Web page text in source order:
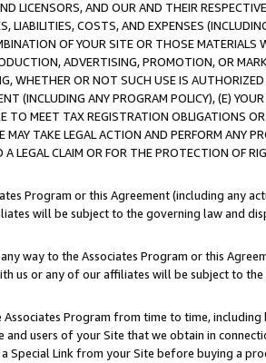
LICENSORS, AND OUR AND THEIR
LIABILITIES, COSTS, AND EXPENSES
OF YOUR SITE OR THOSE
ADVERTISING, PROMOTION, OR
WHETHER OR NOT SUCH USE IS
(INCLUDING ANY PROGRAM POLICY), (E)
TO MEET TAX REGISTRATION OBLIGATIONS
TAKE LEGAL ACTION AND PERFORM ANY
A LEGAL CLAIM OR FOR THE PROTECTION OF
Program or this Agreement (including any
will be subject to the governing law and
way to the Associates Program or this
us or any of our affiliates will be subject to
Program from time to time,
users of your Site that we obtain in
Special Link from your Site before buying a